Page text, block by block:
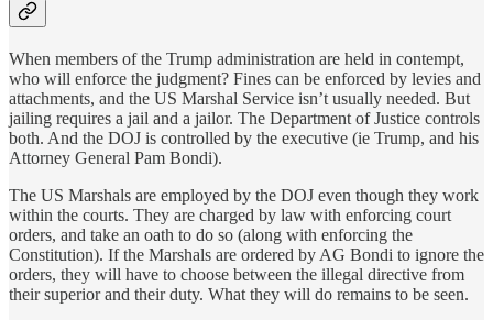
When members of the Trump administration are held in contempt,
who will enforce the judgment? Fines can be enforced by levies and
attachments, and the US Marshal Service isn’t usually needed. But
jailing requires a jail and a jailor. The Department of Justice controls
both. And the DOJ is controlled by the executive (ie Trump, and his
Attorney General Pam Bondi).
The US Marshals are employed by the DOJ even though they work
within the courts. They are charged by law with enforcing court
orders, and take an oath to do so (along with enforcing the
Constitution). If the Marshals are ordered by AG Bondi to ignore the
orders, they will have to choose between the illegal directive from
their superior and their duty. What they will do remains to be seen.